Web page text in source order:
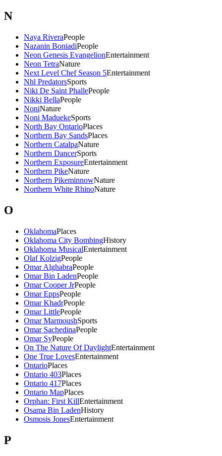
N
Naya RiveraPeople
Nazanin BoniadiPeople
Neon Genesis EvangelionEntertainment
Neon TetraNature
Next Level Chef Season 5Entertainment
Nhl PredatorsSports
Niki De Saint PhallePeople
Nikki BellaPeople
NoniNature
Noni MaduekeSports
North Bay OntarioPlaces
Northern Bay SandsPlaces
Northern CatalpaNature
Northern DancerSports
Northern ExposureEntertainment
Northern PikeNature
Northern PikeminnowNature
Northern White RhinoNature
O
OklahomaPlaces
Oklahoma City BombingHistory
Oklahoma MusicalEntertainment
Olaf KolzigPeople
Omar AlghabraPeople
Omar Bin LadenPeople
Omar Cooper JrPeople
Omar EppsPeople
Omar KhadrPeople
Omar LittlePeople
Omar MarmoushSports
Omar SachedinaPeople
Omar SyPeople
On The Nature Of DaylightEntertainment
One True LovesEntertainment
OntarioPlaces
Ontario 403Places
Ontario 417Places
Ontario MapPlaces
Orphan: First KillEntertainment
Osama Bin LadenHistory
Osmosis JonesEntertainment
P